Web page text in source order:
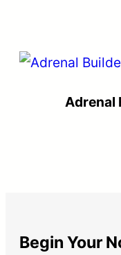
Adrenal
Begin Your